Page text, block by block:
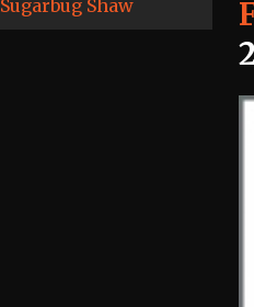
Sugarbug Shaw